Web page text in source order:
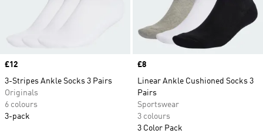
Price
£12
3-Stripes Ankle Socks 3 Pairs
Originals
6 colours
3-pack
Price
£8
Linear Ankle Cushioned Socks 3
Pairs
Sportswear
3 colours
3 Color Pack